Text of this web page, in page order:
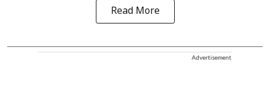
Read More
Advertisement